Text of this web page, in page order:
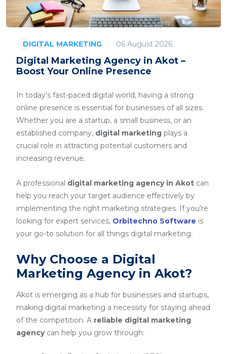
DIGITAL MARKETING 06 August 2026
Digital Marketing Agency in Akot –
Boost Your Online Presence
In today’s fast-paced digital world, having a strong
online presence is essential for businesses of all sizes.
Whether you are a startup, a small business, or an
established company, digital marketing plays a
crucial role in attracting potential customers and
increasing revenue.
A professional digital marketing agency in Akot can
help you reach your target audience effectively by
implementing the right marketing strategies. If you're
looking for expert services, Orbitechno Software is
your go-to solution for all things digital marketing.
Why Choose a Digital
Marketing Agency in Akot?
Akot is emerging as a hub for businesses and startups,
making digital marketing a necessity for staying ahead
of the competition. A reliable digital marketing
agencycan help you grow through: